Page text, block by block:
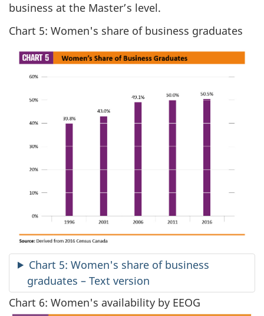
business at the Master’s level.
Chart 5: Women's share of business graduates
Chart 5: Women's share of business
graduates – Text version
Chart 6: Women's availability by EEOG